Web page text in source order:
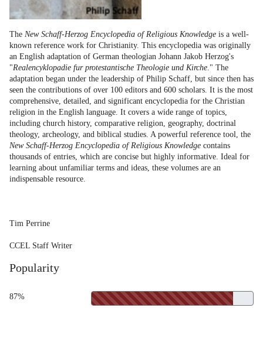
The New Schaff-Herzog Encyclopedia of Religious Knowledge is a well-
known reference work for Christianity. This encyclopedia was originally
an English adaptation of German theologian Johann Jakob Herzog's
"Realencyklopadie fur protestantische Theologie und Kirche." The
adaptation began under the leadership of Philip Schaff, but since then has
seen the contributions of over 100 editors and 600 scholars. It is the most
comprehensive, detailed, and significant encyclopedia for the Christian
religion in the English language. It covers a wide range of topics,
including church history, comparative religion, geography, doctrinal
theology, archeology, and biblical studies. A powerful reference tool, the
New Schaff-Herzog Encyclopedia of Religious Knowledge contains
thousands of entries, which are concise but highly informative. Ideal for
learning about unfamiliar terms and ideas, these volumes are an
indispensable resource.
Tim Perrine
CCEL Staff Writer
Popularity
87%